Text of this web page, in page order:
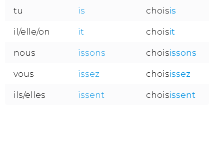
tu is choisis
il/elle/on it choisit
nous issons choisissons
vous issez choisissez
ils/elles issent choisissent